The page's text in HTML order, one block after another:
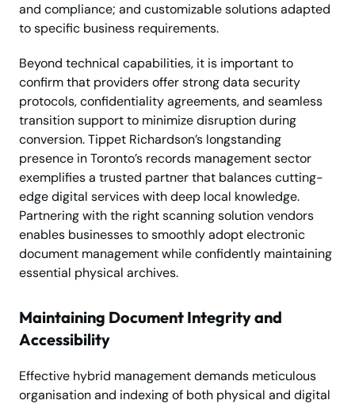
and compliance; and customizable solutions adapted
to specific business requirements.
Beyond technical capabilities, it is important to
confirm that providers offer strong data security
protocols, confidentiality agreements, and seamless
transition support to minimize disruption during
conversion. Tippet Richardson’s longstanding
presence in Toronto’s records management sector
exemplifies a trusted partner that balances cutting-
edge digital services with deep local knowledge.
Partnering with the right scanning solution vendors
enables businesses to smoothly adopt electronic
document management while confidently maintaining
essential physical archives.
Maintaining Document Integrity and
Accessibility
Effective hybrid management demands meticulous
organisation and indexing of both physical and digital